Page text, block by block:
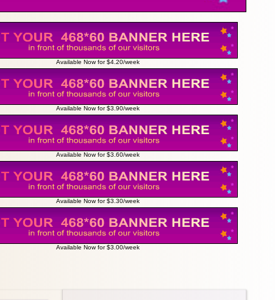
Available Now for $4.20/week
Available Now for $3.90/week
Available Now for $3.60/week
Available Now for $3.30/week
Available Now for $3.00/week